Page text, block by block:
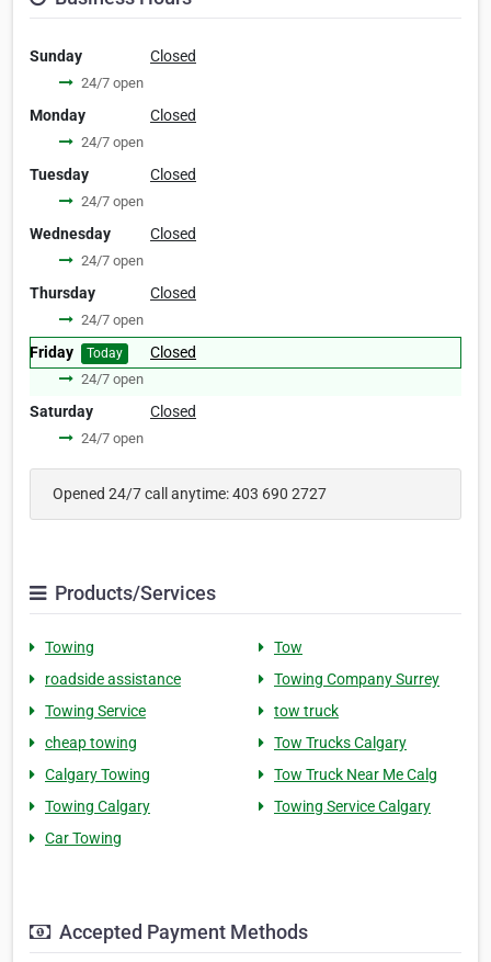
Sunday Closed
24/7 open
Monday Closed
24/7 open
Tuesday Closed
24/7 open
Wednesday Closed
24/7 open
Thursday Closed
24/7 open
Friday Today Closed
24/7 open
Saturday Closed
24/7 open
Opened 24/7 call anytime: 403 690 2727
Products/Services
Towing
Tow
roadside assistance
Towing Company Surrey
Towing Service
tow truck
cheap towing
Tow Trucks Calgary
Calgary Towing
Tow Truck Near Me Calg
Towing Calgary
Towing Service Calgary
Car Towing
Accepted Payment Methods